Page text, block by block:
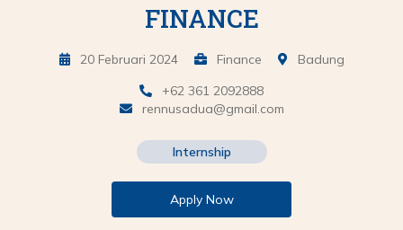
FINANCE
20 Februari 2024 Finance
Badung
+62 361 2092888
rennusadua@gmail.com
Internship
Apply Now